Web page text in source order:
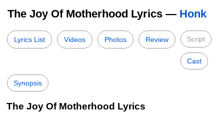
The Joy Of Motherhood Lyrics — Honk
Lyrics List Videos Photos Review Script
Cast
Synopsis
The Joy Of Motherhood Lyrics